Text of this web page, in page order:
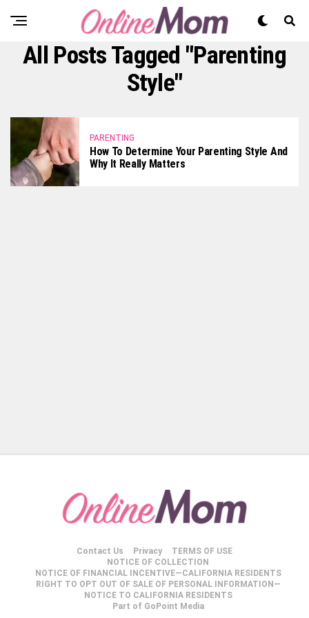
All Posts Tagged "parenting
Style"
PARENTING
How To Determine Your Parenting Style And
Why It Really Matters
Contact Us Privacy
TERMS OF USE
NOTICE OF COLLECTION
NOTICE OF FINANCIAL INCENTIVE—CALIFORNIA RESIDENTS
RIGHT TO OPT OUT OF SALE OF PERSONAL INFORMATION—
NOTICE TO CALIFORNIA RESIDENTS
Part of GoPoint Media